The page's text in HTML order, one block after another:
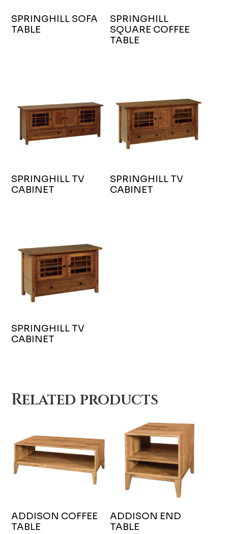
SPRINGHILL SOFA
TABLE
SPRINGHILL
SQUARE COFFEE
TABLE
SPRINGHILL TV
CABINET
SPRINGHILL TV
CABINET
SPRINGHILL TV
CABINET
Related products
ADDISON COFFEE
TABLE
ADDISON END
TABLE